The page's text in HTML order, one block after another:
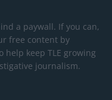
a paywall. If you can,
free content by
keep TLE growing
journalism.